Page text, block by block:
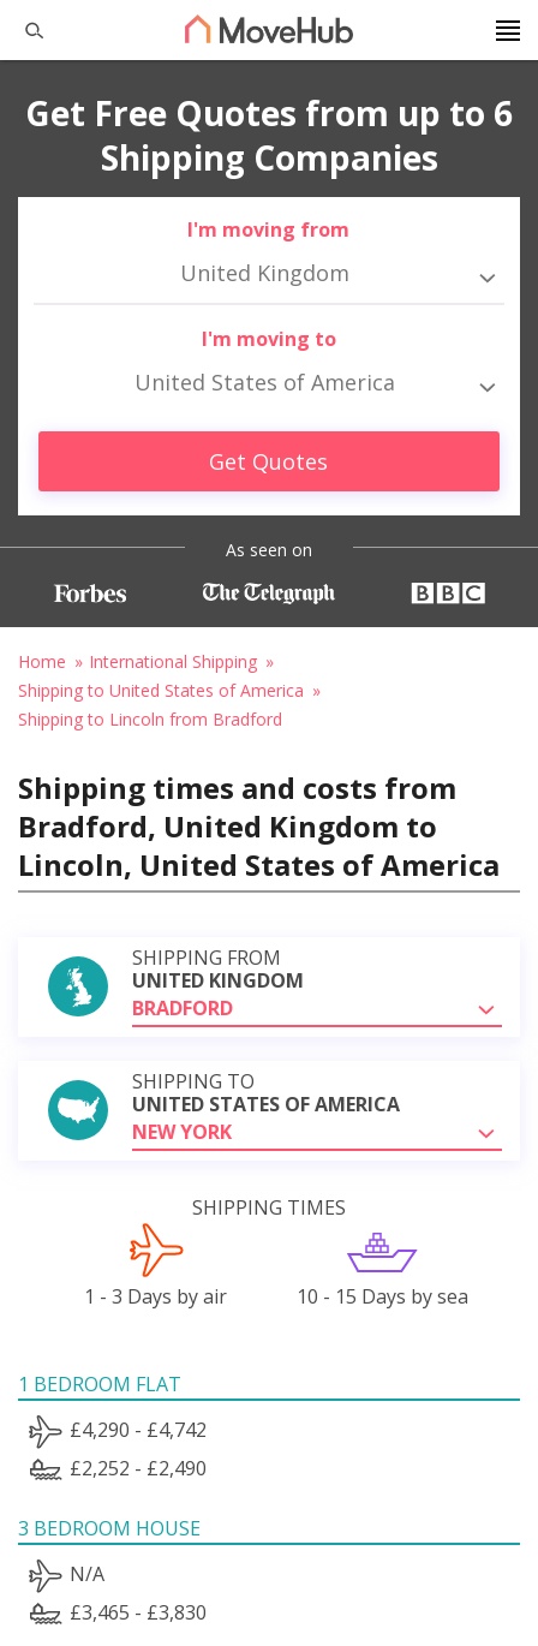
Get Free Quotes from up to 6
Shipping Companies
I'm moving from
United Kingdom
I'm moving to
United States of America
Get Quotes
As seen on
Home
International Shipping
Shipping to United States of America
Shipping to Lincoln from Bradford
Shipping times and costs from
Bradford, United Kingdom to
Lincoln, United States of America
SHIPPING FROM
UNITED KINGDOM
BRADFORD
SHIPPING TO
UNITED STATES OF AMERICA
NEW YORK
SHIPPING TIMES
1 - 3 Days by air 10 - 15 Days by sea
1 BEDROOM FLAT
£4,290 - £4,742
£2,252 - £2,490
3 BEDROOM HOUSE
N/A
£3,465 - £3,830